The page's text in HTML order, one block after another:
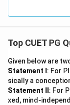
d
+
10
0^
{1
0
0}
Top CUET PG
Given below are
Statement I : For
sically a
Statement II : For
xed, mind-